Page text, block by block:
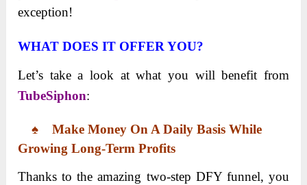
exception!
WHAT DOES IT OFFER YOU?
Let’s take a look at what you will benefit from
TubeSiphon:
♠ Make Money On A Daily Basis While
Growing Long-Term Profits
Thanks to the amazing two-step DFY funnel, you